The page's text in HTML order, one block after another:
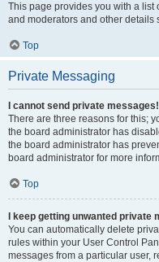
This page provides you with a
and moderators and other details
Top
Private Messaging
I cannot send private messages!
There are three reasons for this;
the board administrator has
the board administrator has
board administrator for more
Top
I keep getting unwanted private
You can automatically delete
rules within your User Control
messages from a particular user,